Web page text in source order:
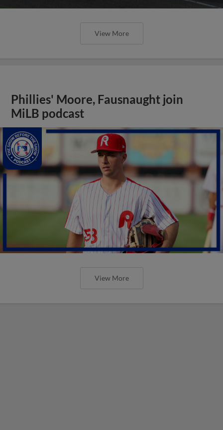
View More
Phillies' Moore, Fausnaught join
MiLB podcast
View More